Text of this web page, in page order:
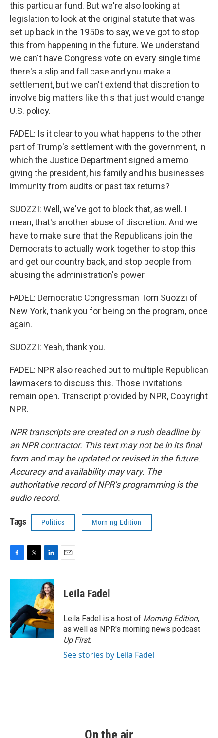
this particular fund. But we're also looking at
legislation to look at the original statute that was
set up back in the 1950s to say, we've got to stop
this from happening in the future. We understand
we can't have Congress vote on every single time
there's a slip and fall case and you make a
settlement, but we can't extend that discretion to
involve big matters like this that just would change
U.S. policy.
FADEL: Is it clear to you what happens to the other
part of Trump's settlement with the government, in
which the Justice Department signed a memo
giving the president, his family and his businesses
immunity from audits or past tax returns?
SUOZZI: Well, we've got to block that, as well. I
mean, that's another abuse of discretion. And we
have to make sure that the Republicans join the
Democrats to actually work together to stop this
and get our country back, and stop people from
abusing the administration's power.
FADEL: Democratic Congressman Tom Suozzi of
New York, thank you for being on the program, once
again.
SUOZZI: Yeah, thank you.
FADEL: NPR also reached out to multiple Republican
lawmakers to discuss this. Those invitations
remain open. Transcript provided by NPR, Copyright
NPR.
NPR transcripts are created on a rush deadline by
an NPR contractor. This text may not be in its final
form and may be updated or revised in the future.
Accuracy and availability may vary. The
authoritative record of NPR’s programming is the
audio record.
Tags Politics Morning Edition
c
o
o
k
i
t
e
r
n
k
e
d
I
n
Leila Fadel
Leila Fadel is a host of Morning Edition,
as well as NPR's morning news podcast
Up First.
See stories by Leila Fadel
On the air